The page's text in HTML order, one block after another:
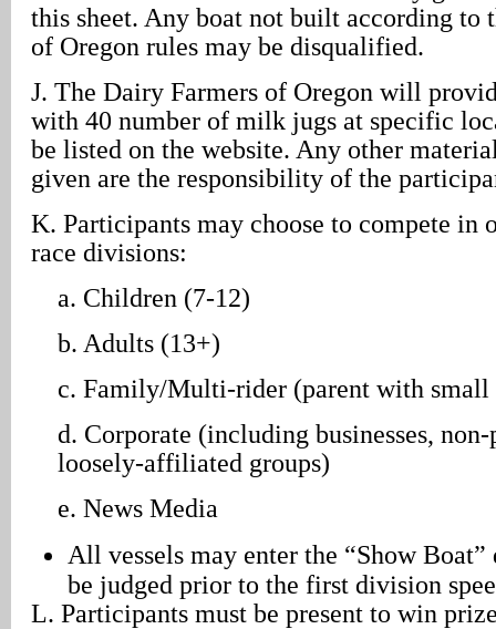
this sheet. Any boat not built according to
of Oregon rules may be disqualified.
J. The Dairy Farmers of Oregon will
with 40 number of milk jugs at specific
be listed on the website. Any other
given are the responsibility of the
K. Participants may choose to compete in
race divisions:
a. Children (7-12)
b. Adults (13+)
c. Family/Multi-rider (parent with
d. Corporate (including businesses,
loosely-affiliated groups)
e. News Media
All vessels may enter the “Show
be judged prior to the first division
L. Participants must be present to win